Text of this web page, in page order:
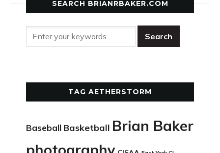
SEARCH BRIANRBAKER.COM
TAG AETHERSTORM
Baseball Basketball Brian Baker